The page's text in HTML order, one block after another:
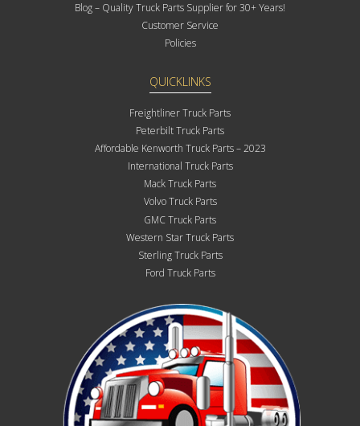
Blog – Quality Truck Parts Supplier for 30+ Years!
Customer Service
Policies
QUICKLINKS
Freightliner Truck Parts
Peterbilt Truck Parts
Affordable Kenworth Truck Parts – 2023
International Truck Parts
Mack Truck Parts
Volvo Truck Parts
GMC Truck Parts
Western Star Truck Parts
Sterling Truck Parts
Ford Truck Parts